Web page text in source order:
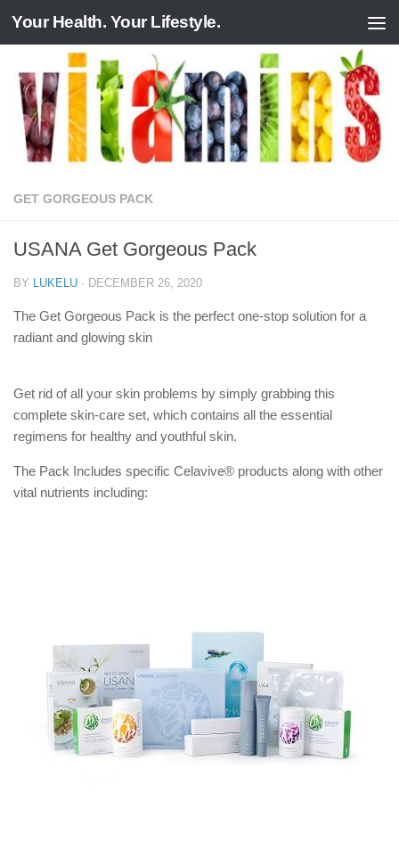
Skip to content
Your Health. Your Lifestyle.
GET GORGEOUS PACK
USANA Get Gorgeous Pack
BY LUKELU · DECEMBER 26, 2020
The Get Gorgeous Pack is the perfect one-stop solution for a
radiant and glowing skin
Get rid of all your skin problems by simply grabbing this
complete skin-care set, which contains all the essential
regimens for healthy and youthful skin.
The Pack Includes specific Celavive® products along with other
vital nutrients including: